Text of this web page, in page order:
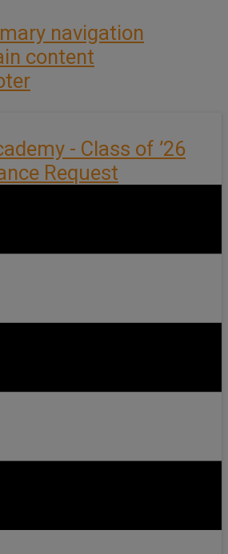
navigation
content
- Class of ’26
Request